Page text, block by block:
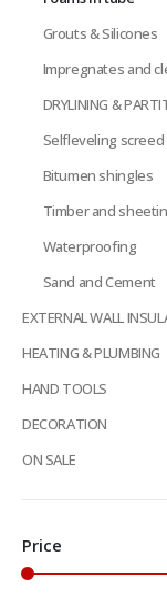
Grouts & Silicones
Impregnates and
DRYLINING &
Selfleveling screed
Bitumen shingles
Timber and
Waterproofing
Sand and Cement
EXTERNAL WALL
HEATING & PLUMBING
HAND TOOLS
DECORATION
ON SALE
Price